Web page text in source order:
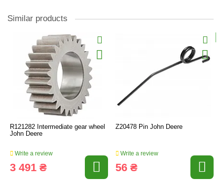
Similar products
R121282 Intermediate gear wheel
John Deere
Write a review
3 491 ₴
Z20478 Pin John Deere
Write a review
56 ₴